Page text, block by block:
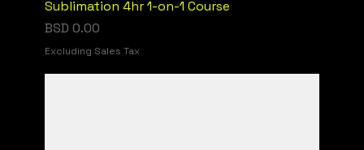
Sublimation 4hr 1-on-1 Course
Price
BSD 0.00
Excluding Sales Tax